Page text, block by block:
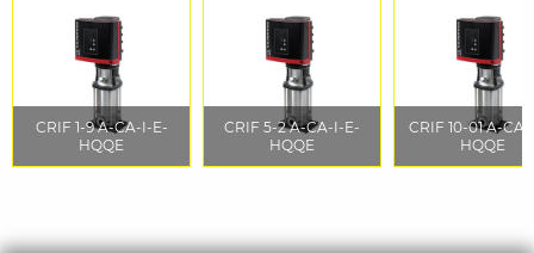
CRIF 1-9 A-CA-I-E-
HQQE
CRIF 5-2 A-CA-I-E-
HQQE
CRIF 10-01 A-
HQQE